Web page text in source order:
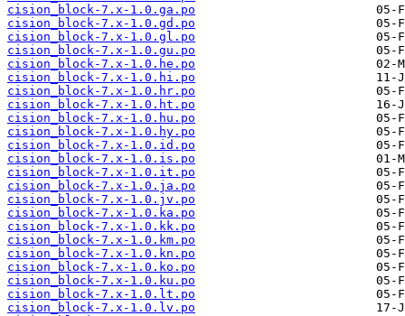
cision_block-7.x-1.0.ga.po
cision_block-7.x-1.0.gd.po
cision_block-7.x-1.0.gl.po
cision_block-7.x-1.0.gu.po
cision_block-7.x-1.0.he.po
cision_block-7.x-1.0.hi.po
cision_block-7.x-1.0.hr.po
cision_block-7.x-1.0.ht.po
cision_block-7.x-1.0.hu.po
cision_block-7.x-1.0.hy.po
cision_block-7.x-1.0.id.po
cision_block-7.x-1.0.is.po
cision_block-7.x-1.0.it.po
cision_block-7.x-1.0.ja.po
cision_block-7.x-1.0.jv.po
cision_block-7.x-1.0.ka.po
cision_block-7.x-1.0.kk.po
cision_block-7.x-1.0.km.po
cision_block-7.x-1.0.kn.po
cision_block-7.x-1.0.ko.po
cision_block-7.x-1.0.ku.po
cision_block-7.x-1.0.lt.po
cision_block-7.x-1.0.lv.po